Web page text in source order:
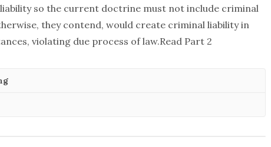
so the current doctrine must not include criminal
they contend, would create criminal liability in
violating due process of law.Read Part 2